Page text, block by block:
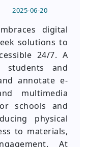
2025-06-20
digital
solutions to
24/7. A
students and
annotate e-
multimedia
schools and
physical
to materials,
At